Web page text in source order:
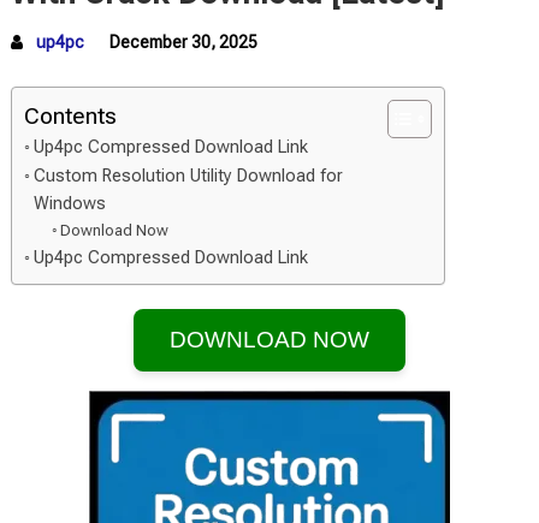
up4pc December 30, 2025
Contents
Up4pc Compressed Download Link
Custom Resolution Utility Download for
Windows
Download Now
Up4pc Compressed Download Link
DOWNLOAD NOW